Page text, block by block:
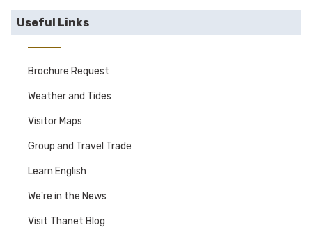
Useful Links
Brochure Request
Weather and Tides
Visitor Maps
Group and Travel Trade
Learn English
We're in the News
Visit Thanet Blog